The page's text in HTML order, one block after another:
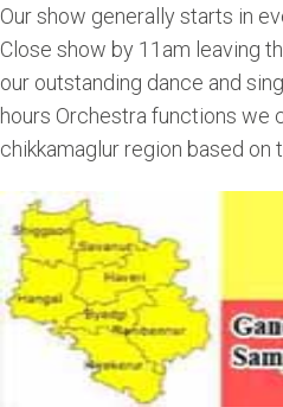
Our show generally starts in
Close show by 11am leaving
our outstanding dance and
hours Orchestra functions we
chikkamaglur region based on